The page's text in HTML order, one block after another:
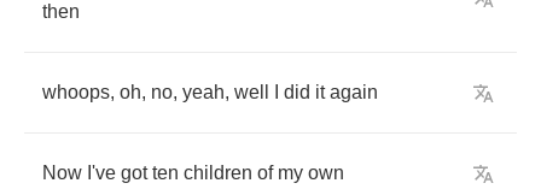
then
whoops, oh, no, yeah, well did it again
Now I've got ten children of my own